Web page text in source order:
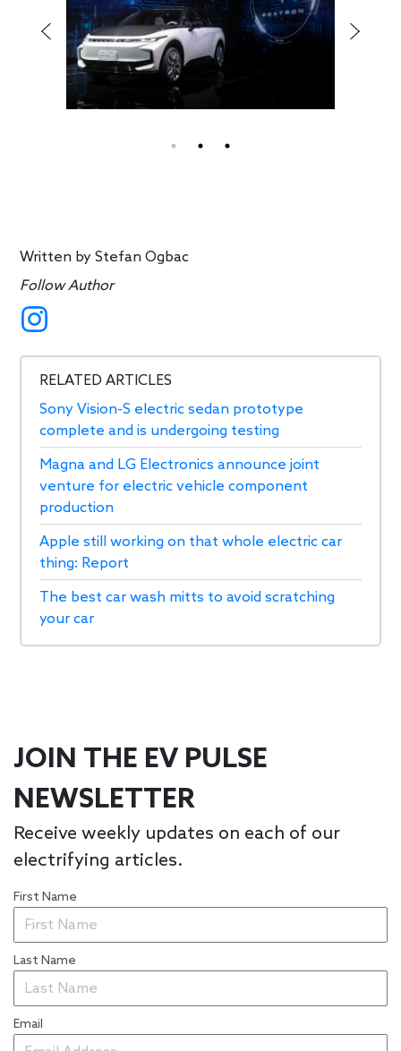
Written byStefan Ogbac
Follow Author
RELATED ARTICLES
Sony Vision-S electric sedan prototype
complete and is undergoing testing
Magna and LG Electronics announce joint
venture for electric vehicle component
production
Apple still working on that whole electric car
thing: Report
The best car wash mitts to avoid scratching
your car
JOIN THE EV PULSE
NEWSLETTER
Receive weekly updates on each of our
electrifying articles.
First Name
Last Name
Email